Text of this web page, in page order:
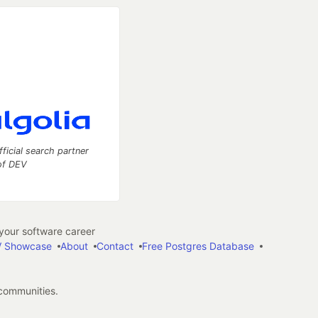
search partner
DEV
software career
Showcase About Contact
Free Postgres Database